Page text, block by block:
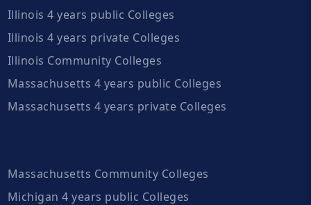
Illinois 4 years public Colleges
Illinois 4 years private Colleges
Illinois Community Colleges
Massachusetts 4 years public Colleges
Massachusetts 4 years private Colleges
Massachusetts Community Colleges
Michigan 4 years public Colleges